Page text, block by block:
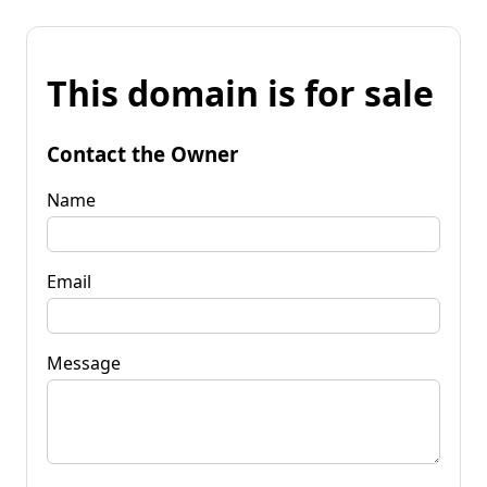
This domain is for sale
Contact the Owner
Name
Email
Message